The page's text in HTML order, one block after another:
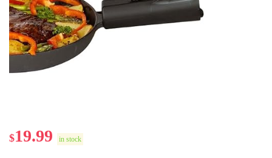
$19.99 in stock